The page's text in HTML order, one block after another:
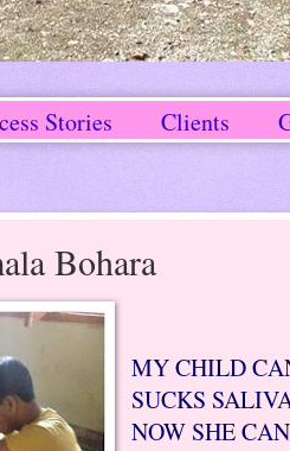
Stories Clients
Bohara
MY CHILD
SUCKS
NOW SHE